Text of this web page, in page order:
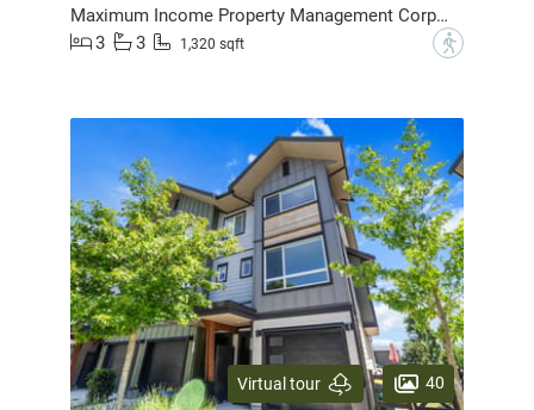
Maximum Income Property Management Corporation
3
3 1,320 sqft ?
Virtual tour 40